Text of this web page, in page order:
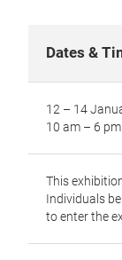
Dates &
12 – 14
10 am – 6 pm
This
Individuals
to enter the